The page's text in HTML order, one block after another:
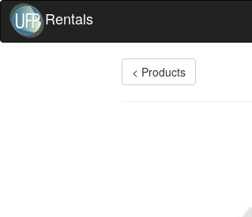
Rentals
< Products